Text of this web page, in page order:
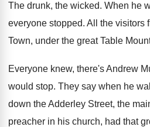
The drunk, the wicked. When he
everyone stopped. All the visitors
Town, under the great Table
Everyone knew, there's Andrew
would stop. They say when he
down the Adderley Street, the
preacher in his church, had that